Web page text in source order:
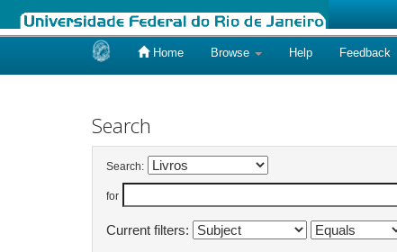
Home Browse Help Feedback
Search
Search:
for
Current filters: